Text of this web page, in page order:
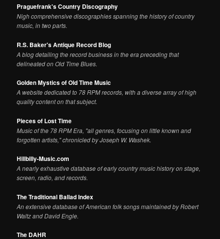
Praguefrank's Country Discography
Nigh comprehensive discographies spanning the history of country
music, in two parts.
R.S. Baker's Antique Record Blog
A blog detailing the record business in the era preceding that
delineated on Old Time Blues.
Golden Mystics of Old Time Music
A website dedicated to 78 RPM records, with a diverse array of high
quality content on that subject.
Pieces of Lost Time
Music of the 78 RPM Era, "all genres, focusing on little known and
forgotten artists," chronicled by Joseph W. Washek.
Hillbilly-Music.com
A nearly exhaustive database of early country music history on stage,
screen, radio, and records.
The Traditional Ballad Index
An extensive database of American folk songs maintained by Robert
Waltz and David Engle.
The DAHR